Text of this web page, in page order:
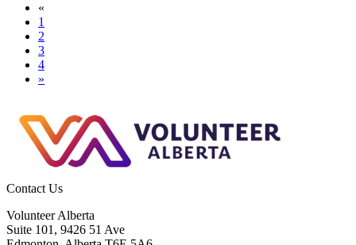
«
1
2
3
4
»
Contact Us
Volunteer Alberta
Suite 101, 9426 51 Ave